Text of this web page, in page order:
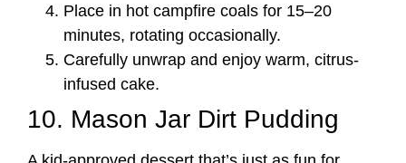
Place in hot campfire coals for 15–20
minutes, rotating occasionally.
Carefully unwrap and enjoy warm, citrus-
infused cake.
10. Mason Jar Dirt Pudding